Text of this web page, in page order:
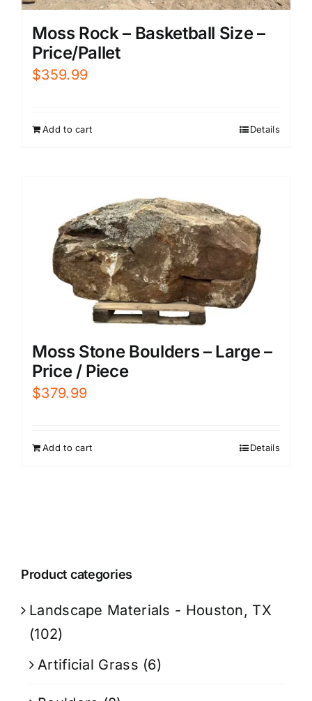
Moss Rock – Basketball Size –
Price/Pallet
$359.99
Add to cart Details
Moss Stone Boulders – Large –
Price / Piece
$379.99
Add to cart Details
Product categories
Landscape Materials - Houston, TX
(102)
Artificial Grass (6)